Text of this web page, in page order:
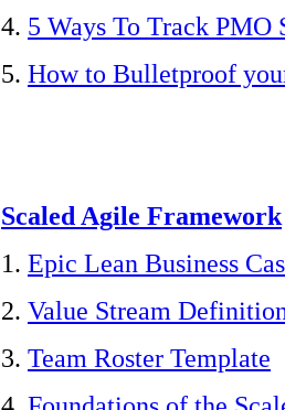
4. 5 Ways To Track PMO
5. How to Bulletproof
Scaled Agile Framework
1. Epic Lean Business
2. Value Stream
3. Team Roster Template